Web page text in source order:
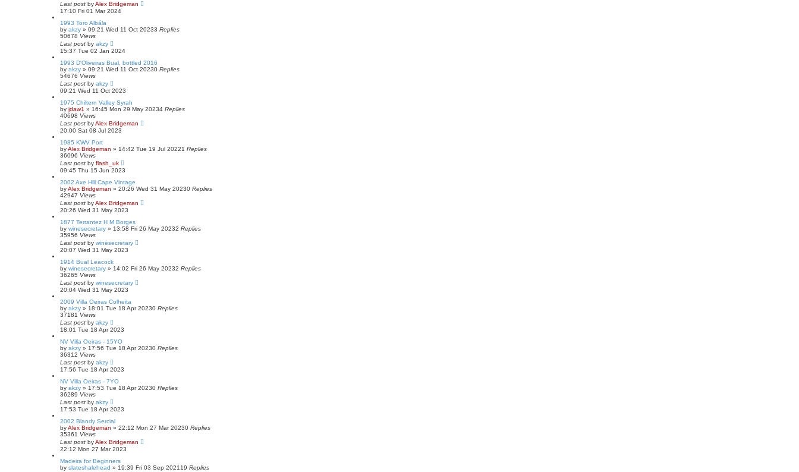
Last post byAlex Bridgeman
17:10 Fri 01 Mar 2024
1993 Toro Albála
by akzy » 09:21 Wed 11 Oct 20233 Replies
50678 Views
Last post by akzy
15:37 Tue 02 Jan 2024
1993 D'Oliveiras Bual, bottled 2016
by akzy » 09:21 Wed 11 Oct 20230 Replies
54676 Views
Last post by akzy
09:21 Wed 11 Oct 2023
1975 Chiltern Valley Syrah
by jdaw1 » 16:45 Mon 29 May 20234 Replies
40698 Views
Last post byAlex Bridgeman
20:00 Sat 08 Jul 2023
1985 KWV Port
byAlex Bridgeman » 14:42 Tue 19 Jul 20221 Replies
36096 Views
Last post by flash_uk
09:45 Thu 15 Jun 2023
2002 Axe Hill Cape Vintage
byAlex Bridgeman » 20:26 Wed 31 May 20230 Replies
42947 Views
Last post byAlex Bridgeman
20:26 Wed 31 May 2023
1877 Terrantez H M Borges
by winesecretary » 13:58 Fri 26 May 20232 Replies
35956 Views
Last post by winesecretary
20:07 Wed 31 May 2023
1914 Bual Leacock
by winesecretary » 14:02 Fri 26 May 20232 Replies
36265 Views
Last post by winesecretary
20:04 Wed 31 May 2023
2009 Villa Oeiras Colheita
by akzy » 18:01 Tue 18 Apr 20230 Replies
37181 Views
Last post by akzy
18:01 Tue 18 Apr 2023
NV Villa Oeiras - 15YO
by akzy » 17:56 Tue 18 Apr 20230 Replies
36312 Views
Last post by akzy
17:56 Tue 18 Apr 2023
NV Villa Oeiras - 7YO
by akzy » 17:53 Tue 18 Apr 20230 Replies
36289 Views
Last post by akzy
17:53 Tue 18 Apr 2023
2002 Blandy Sercial
byAlex Bridgeman » 22:12 Mon 27 Mar 20230 Replies
35361 Views
Last post byAlex Bridgeman
22:12 Mon 27 Mar 2023
Madeira for Beginners
by slateshalehead » 19:39 Fri 03 Sep 2021 19 Replies